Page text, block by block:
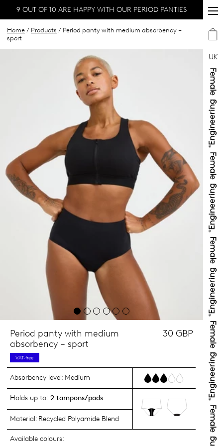
UK
9 OUT OF 10 ARE HAPPY WITH OUR PERIOD PANTIES
Home / Products / Period panty with medium absorbency –
sport
Period panty with medium
absorbency – sport
30 GBP
VAT-free
Absorbency level: Medium
Holds up to: 2 tampons/pads
Material: Recycled Polyamide Blend
Available colours: